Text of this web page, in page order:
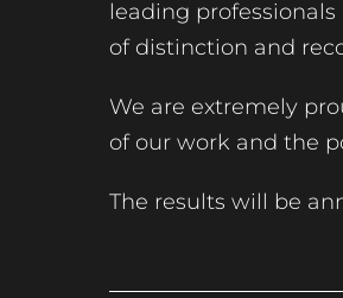
leading
of distinction and
We are extremely
of our work and the
The results will be